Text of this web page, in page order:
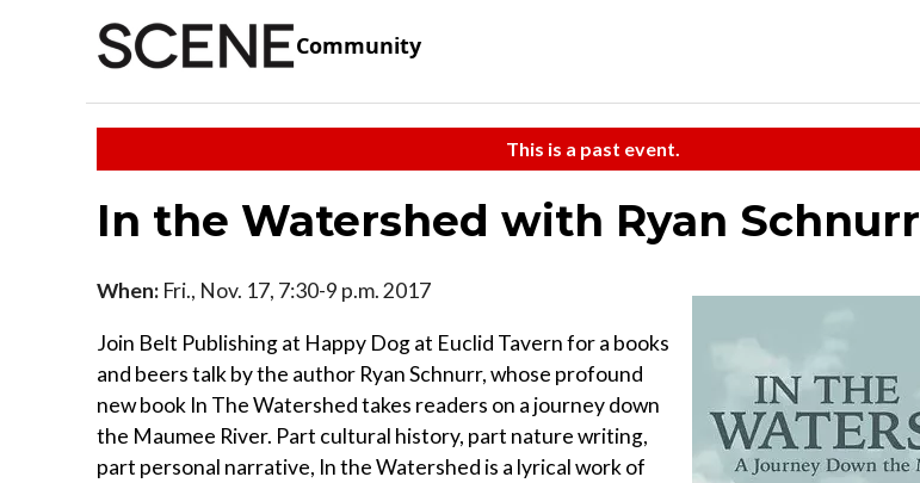
Community
This is a past event.
In the Watershed with Ryan Schnurr
When: Fri., Nov. 17, 7:30-9 p.m. 2017
Join Belt Publishing at Happy Dog at Euclid Tavern for a books
and beers talk by the author Ryan Schnurr, whose profound
new book In The Watershed takes readers on a journey down
the Maumee River. Part cultural history, part nature writing,
part personal narrative, In the Watershed is a lyrical work of